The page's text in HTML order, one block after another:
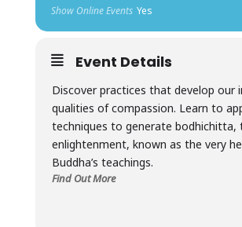
Show Online Events Yes
Event Details
Discover practices that develop our
qualities of compassion. Learn to
techniques to generate bodhichitta,
enlightenment, known as the very
Buddha’s teachings.
Find Out More